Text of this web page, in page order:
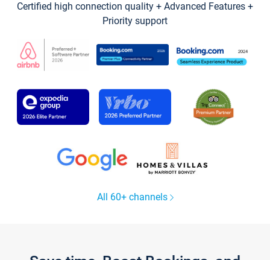
Certified high connection quality + Advanced Features +
Priority support
All 60+ channels